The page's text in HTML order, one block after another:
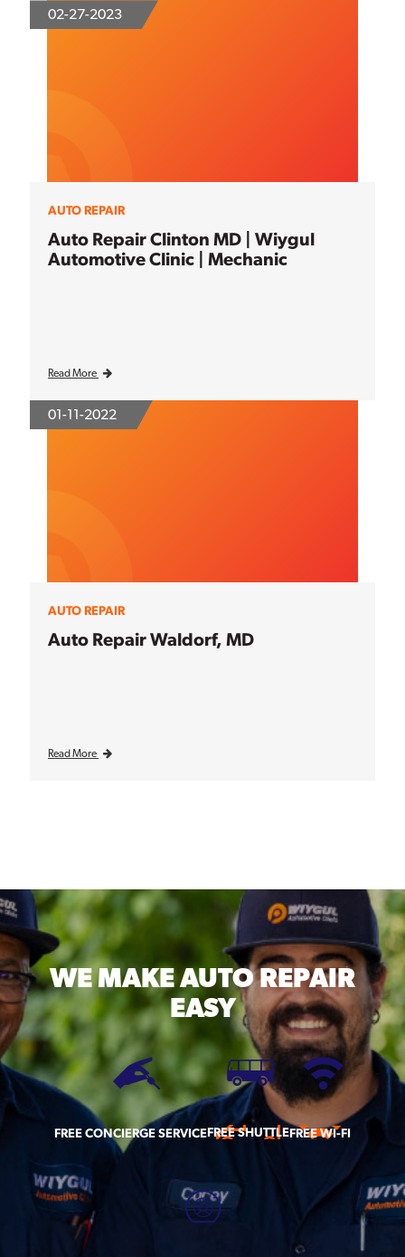
02-27-2023
AUTO REPAIR
Auto Repair Clinton MD | Wiygul
Automotive Clinic | Mechanic
Read More
01-11-2022
AUTO REPAIR
Auto Repair Waldorf, MD
Read More
WE MAKEAUTO REPAIR
EASY
FREE CONCIERGE SERVICEFREE SHUTTLEFREE WI-FI